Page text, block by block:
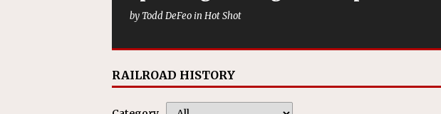
by Todd DeFeo in Hot Shot
RAILROAD HISTORY